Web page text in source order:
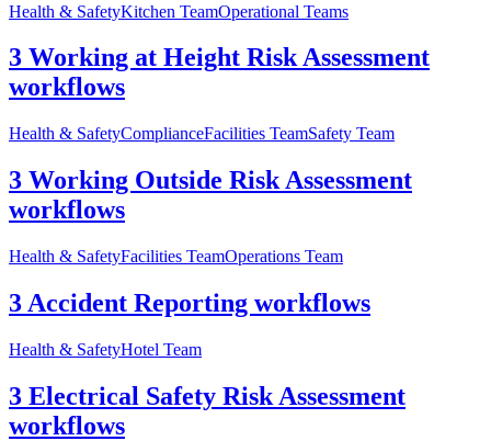
Health & SafetyKitchen TeamOperational Teams
3 Working at Height Risk Assessment
workflows
Health & SafetyComplianceFacilities TeamSafety Team
3 Working Outside Risk Assessment
workflows
Health & SafetyFacilities TeamOperations Team
3 Accident Reporting workflows
Health & SafetyHotel Team
3 Electrical Safety Risk Assessment
workflows